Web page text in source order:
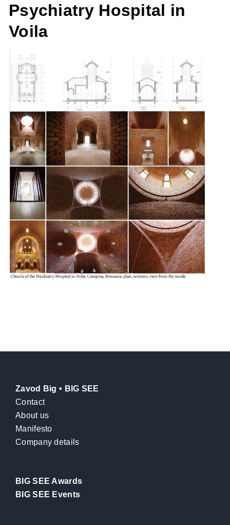
Psychiatry Hospital in
Voila
Zavod Big • BIG SEE
Contact
About us
Manifesto
Company details
BIG SEE Awards
BIG SEE Events